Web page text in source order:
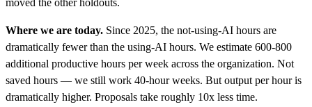
moved the other holdouts.
Where we are today. Since 2025, the not-using-AI hours are
dramatically fewer than the using-AI hours. We estimate 600-800
additional productive hours per week across the organization. Not
saved hours — we still work 40-hour weeks. But output per hour is
dramatically higher. Proposals take roughly 10x less time.